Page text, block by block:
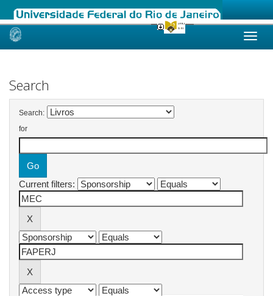
Skip
Search
Search:
for
Current filters: